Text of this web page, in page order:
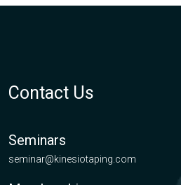
Contact Us
Seminars
seminar@kinesiotaping.com